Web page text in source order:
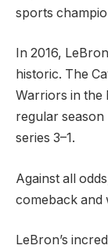
sports
In 2016,
historic. The
Warriors in the
regular
series 3–1.
Against all
comeback and
LeBron’s